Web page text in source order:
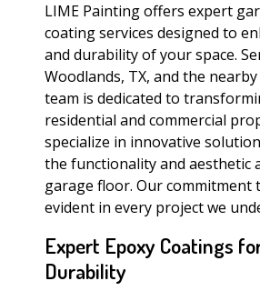
LIME Painting offers expert
coating services designed to
and durability of your space.
Woodlands, TX, and the
team is dedicated to
residential and commercial
specialize in innovative
the functionality and aesthetic
garage floor. Our commitment
evident in every project we
Expert Epoxy Coatings
Durability